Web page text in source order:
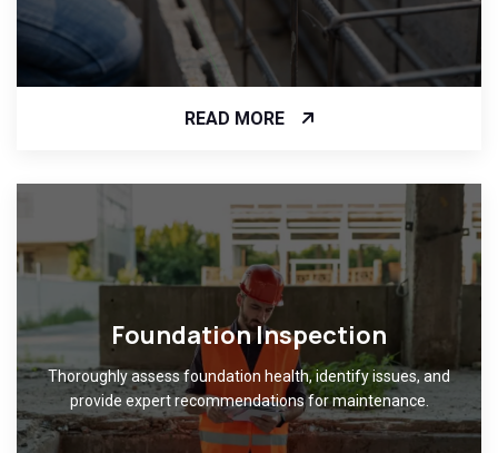
READ MORE
Foundation Inspection
Thoroughly assess foundation health, identify issues, and
provide expert recommendations for maintenance.